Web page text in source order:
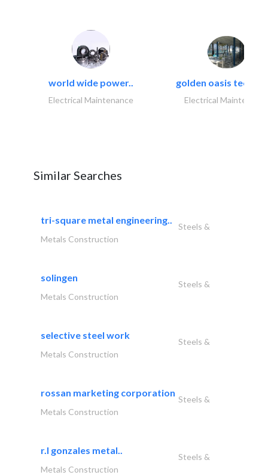
world wide power..
Electrical Maintenance
golden oasis
Electrical
Similar Searches
tri-square metal engineering..
Steels &
Metals Construction
solingen
Steels &
Metals Construction
selective steel work
Steels &
Metals Construction
rossan marketing corporation
Steels &
Metals Construction
r.l gonzales metal..
Steels &
Metals Construction